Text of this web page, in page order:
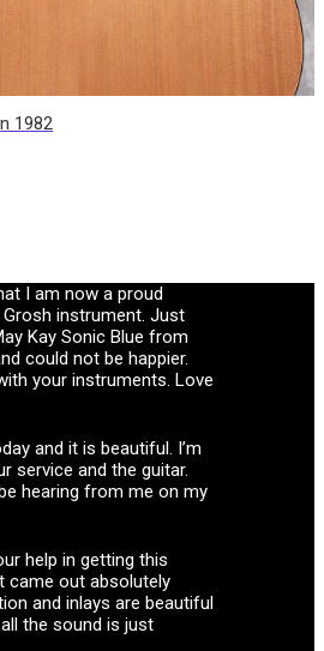
1982
I am now a proud
instrument. Just
Kay Sonic Blue from
could not be happier.
your instruments. Love
and it is beautiful. I’m
service and the guitar.
hearing from me on my
help in getting this
came out absolutely
and inlays are beautiful
the sound is just